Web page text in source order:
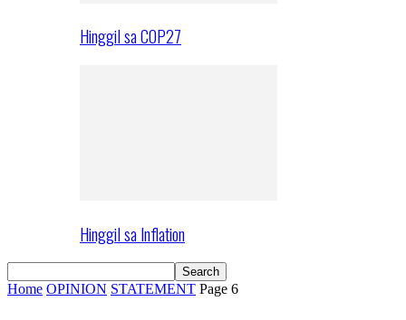
Hinggil sa COP27
Hinggil sa Inflation
Home OPINION STATEMENT Page 6